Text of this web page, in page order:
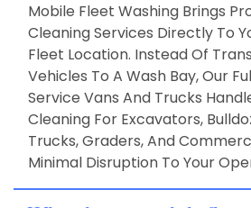
Mobile Fleet Washing Brings
Cleaning Services Directly To
Fleet Location. Instead Of
Vehicles To A Wash Bay, Our
Service Vans And Trucks
Cleaning For Excavators,
Trucks, Graders, And
Minimal Disruption To Your